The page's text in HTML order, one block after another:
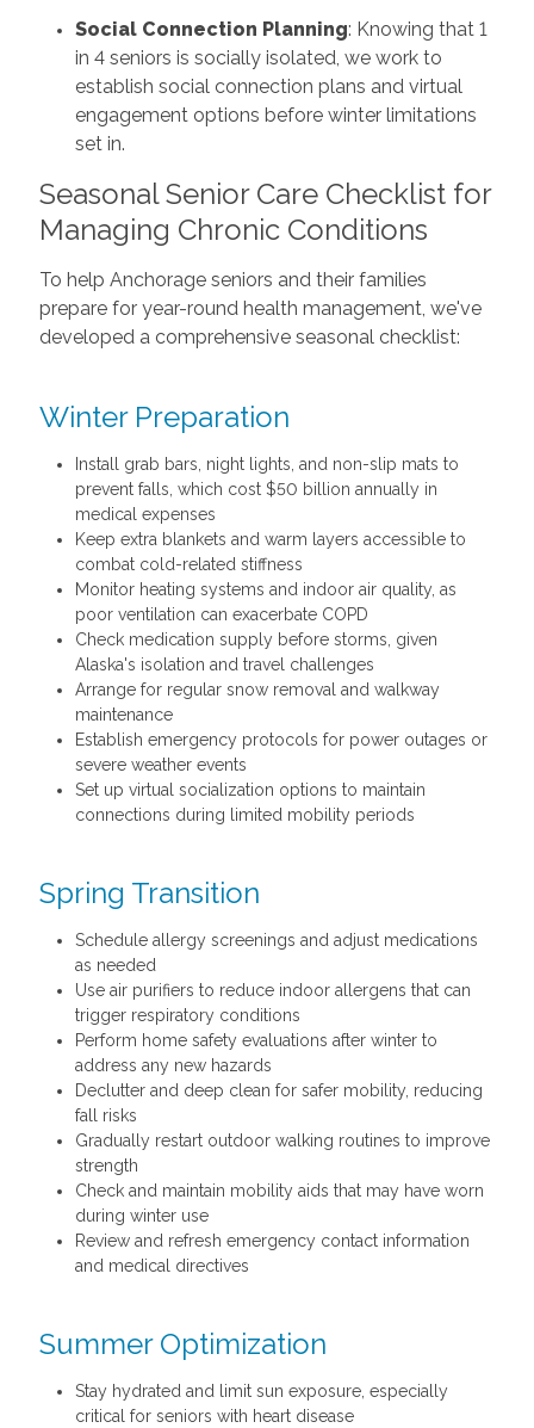
Social Connection Planning: Knowing that 1
in 4 seniors is socially isolated, we work to
establish social connection plans and virtual
engagement options before winter limitations
set in.
Seasonal Senior Care Checklist for
Managing Chronic Conditions
To help Anchorage seniors and their families
prepare for year-round health management, we've
developed a comprehensive seasonal checklist:
Winter Preparation
Install grab bars, night lights, and non-slip mats to
prevent falls, which cost $50 billion annually in
medical expenses
Keep extra blankets and warm layers accessible to
combat cold-related stiffness
Monitor heating systems and indoor air quality, as
poor ventilation can exacerbate COPD
Check medication supply before storms, given
Alaska's isolation and travel challenges
Arrange for regular snow removal and walkway
maintenance
Establish emergency protocols for power outages or
severe weather events
Set up virtual socialization options to maintain
connections during limited mobility periods
Spring Transition
Schedule allergy screenings and adjust medications
as needed
Use air purifiers to reduce indoor allergens that can
trigger respiratory conditions
Perform home safety evaluations after winter to
address any new hazards
Declutter and deep clean for safer mobility, reducing
fall risks
Gradually restart outdoor walking routines to improve
strength
Check and maintain mobility aids that may have worn
during winter use
Review and refresh emergency contact information
and medical directives
Summer Optimization
Stay hydrated and limit sun exposure, especially
critical for seniors with heart disease